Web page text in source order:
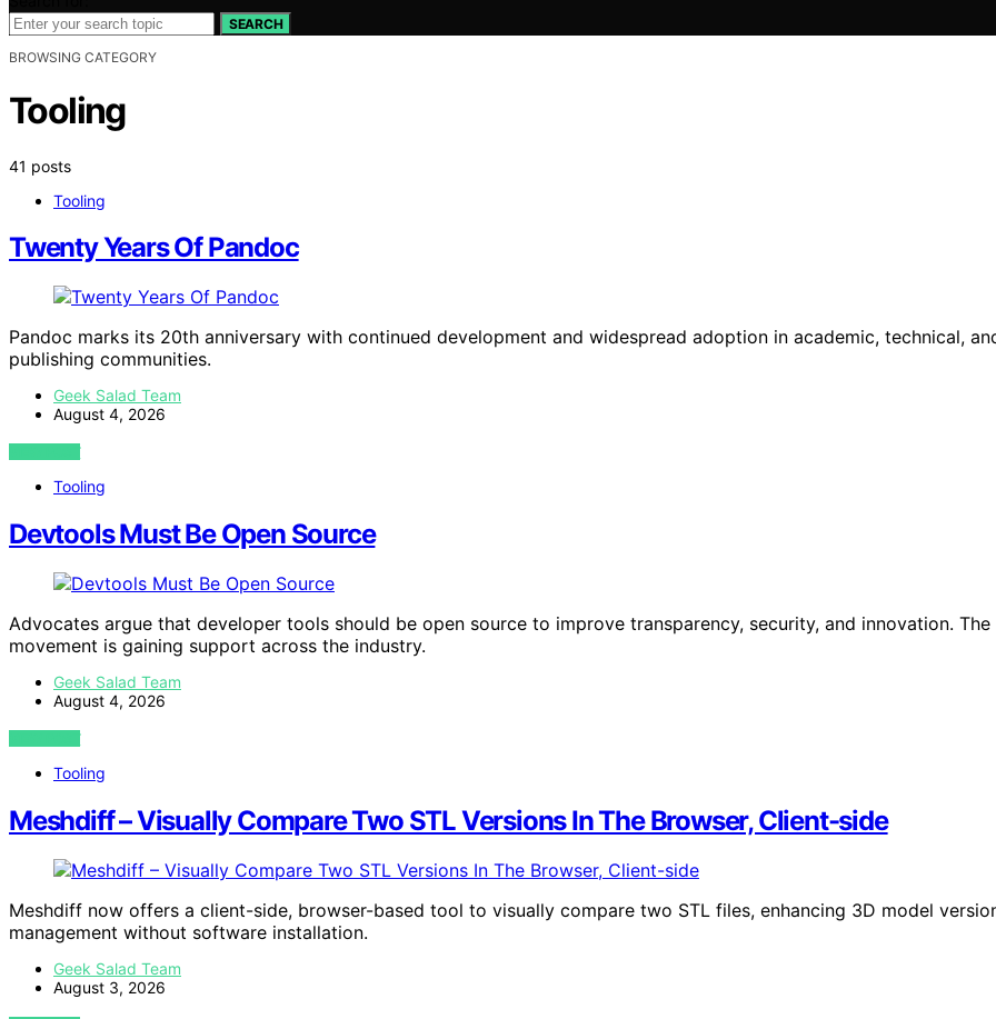
SEARCH
BROWSING CATEGORY
Tooling
41 posts
Tooling
Twenty Years Of Pandoc
Pandoc marks its 20th anniversary with continued development and widespread adoption in academic, technical,
publishing communities.
Geek Salad Team
August 4, 2026
VIEW POST
Tooling
Devtools Must Be Open Source
Advocates argue that developer tools should be open source to improve transparency, security, and innovation. The
movement is gaining support across the industry.
Geek Salad Team
August 4, 2026
VIEW POST
Tooling
Meshdiff – Visually Compare Two STL Versions In The Browser, Client-side
Meshdiff now offers a client-side, browser-based tool to visually compare two STL files, enhancing 3D model
management without software installation.
Geek Salad Team
August 3, 2026